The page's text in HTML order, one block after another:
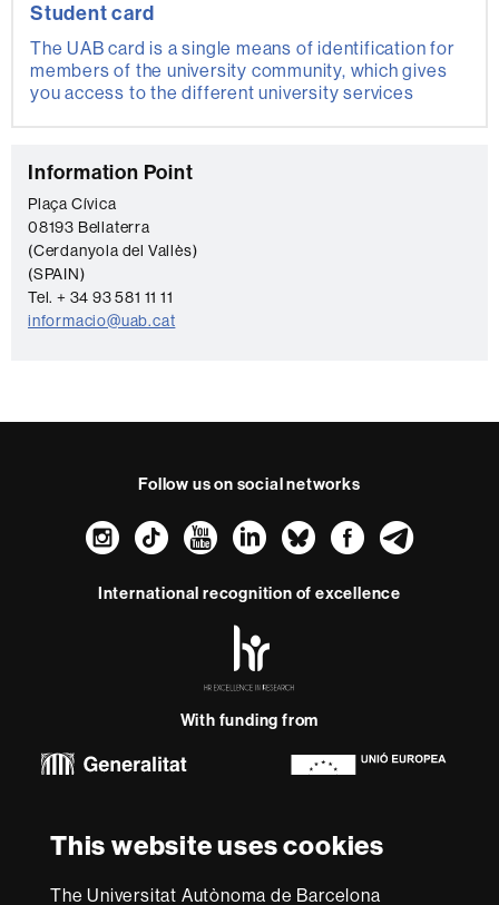
This website uses cookies
The Universitat Autònoma de Barcelona
Student card
The UAB card is a single means of identification for
members of the university community, which gives
you access to the different university services
C
o
n
t
a
c
Information Point
Plaça Cívica
08193 Bellaterra
(Cerdanyola del Vallès)
(SPAIN)
Tel. + 34 93 581 11 11
informacio@uab.cat
Follow us on social networks
Instagram
TikTokYouTube
LinkedIn
Bluesky
International recognition of excellence
-
With funding from
this
website